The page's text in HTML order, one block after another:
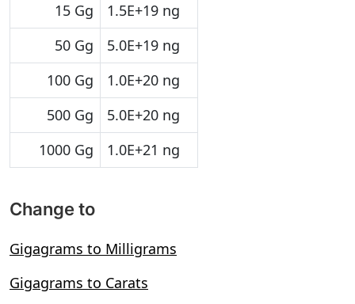
15 Gg
1.5E+19 ng
50 Gg
5.0E+19 ng
100 Gg
1.0E+20 ng
500 Gg
5.0E+20 ng
1000 Gg
1.0E+21 ng
Change to
Gigagrams to Milligrams
Gigagrams to Carats